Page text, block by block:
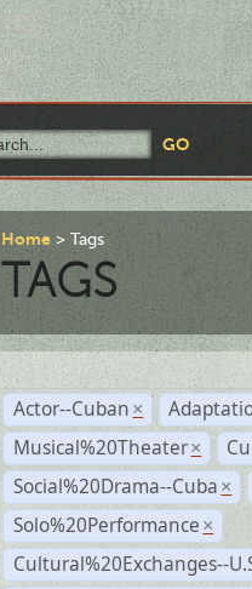
Home Tags
TAGS
Actor--Cuban ×
Musical%20Theater ×
Social%20Drama--Cuba ×
Solo%20Performance ×
Cultural%20Exchanges--